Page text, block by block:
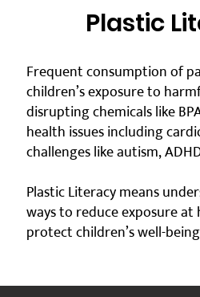
Plastic
Frequent consumption of
children’s exposure to
disrupting chemicals like
health issues including
challenges like autism,
Plastic Literacy means
ways to reduce exposure
protect children’s well-